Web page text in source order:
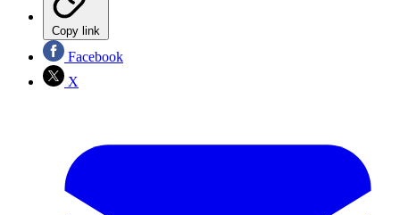
Copy link
Facebook
X